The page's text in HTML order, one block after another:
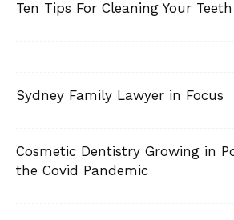
Ten Tips For Cleaning Your Teeth
Sydney Family Lawyer in Focus
Cosmetic Dentistry Growing in
the Covid Pandemic